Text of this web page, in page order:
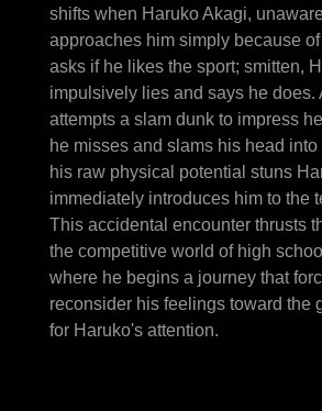
shifts when Haruko Akagi,
approaches him simply because
asks if he likes the sport; smitten,
impulsively lies and says he does.
attempts a slam dunk to impress
he misses and slams his head
his raw physical potential stuns
immediately introduces him to the
This accidental encounter thrusts
the competitive world of high
where he begins a journey that
reconsider his feelings toward the
for Haruko's attention.